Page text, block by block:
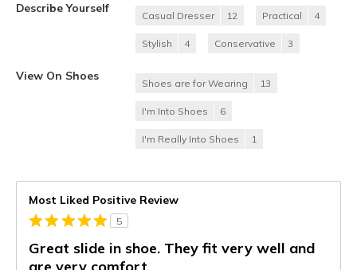
Describe Yourself
Casual Dresser 12 Practical 4
Stylish 4 Conservative 3
View On Shoes
Shoes are for Wearing 13
I'm Into Shoes 6
I'm Really Into Shoes 1
Most Liked Positive Review
5
Great slide in shoe. They fit very well and